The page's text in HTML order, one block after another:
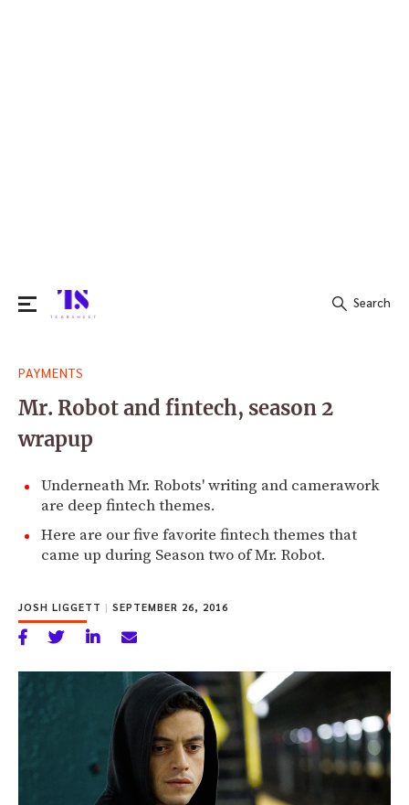
for:
Search
PAYMENTS
Mr. Robot and fintech, season 2
wrapup
Underneath Mr. Robots' writing and camerawork
are deep fintech themes.
Here are our five favorite fintech themes that
came up during Season two of Mr. Robot.
JOSH LIGGETT | SEPTEMBER 26, 2016